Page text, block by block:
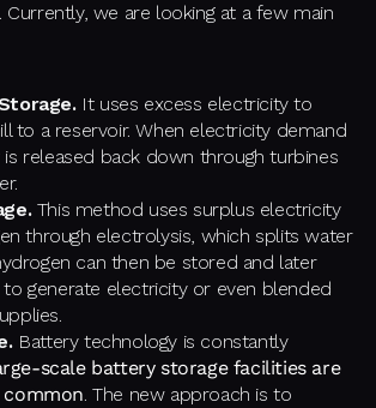
Currently, we are looking at a few main
It uses excess electricity to
to a reservoir. When electricity demand
is released back down through turbines
This method uses surplus electricity
through electrolysis, which splits water
can then be stored and later
generate electricity or even blended
Battery technology is constantly
scale battery storage facilities are
. The new approach is to